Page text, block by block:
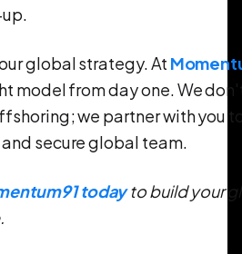
global strategy. At
model from day one. We
we partner with you
secure global team.
todayto build your